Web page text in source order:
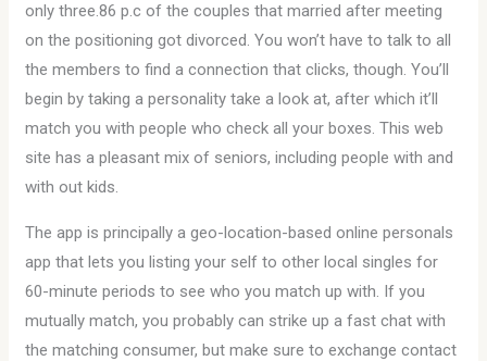
only three.86 p.c of the couples that married after meeting
on the positioning got divorced. You won’t have to talk to all
the members to find a connection that clicks, though. You’ll
begin by taking a personality take a look at, after which it’ll
match you with people who check all your boxes. This web
site has a pleasant mix of seniors, including people with and
with out kids.
The app is principally a geo-location-based online personals
app that lets you listing your self to other local singles for
60-minute periods to see who you match up with. If you
mutually match, you probably can strike up a fast chat with
the matching consumer, but make sure to exchange contact